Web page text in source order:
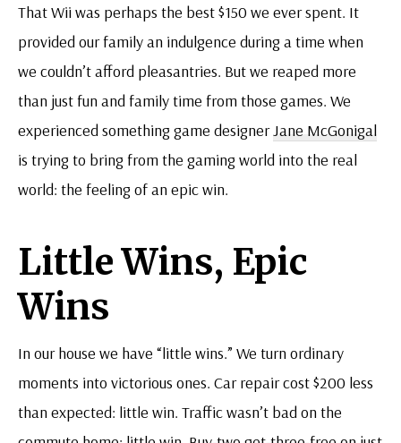
That Wii was perhaps the best $150 we ever spent. It
provided our family an indulgence during a time when
we couldn’t afford pleasantries. But we reaped more
than just fun and family time from those games. We
experienced something game designerJane McGonigal
is trying to bring from the gaming world into the real
world: the feeling of an epic win.
Little Wins, Epic
Wins
In our house we have “little wins.” We turn ordinary
moments into victorious ones. Car repair cost $200 less
than expected: little win. Traffic wasn’t bad on the